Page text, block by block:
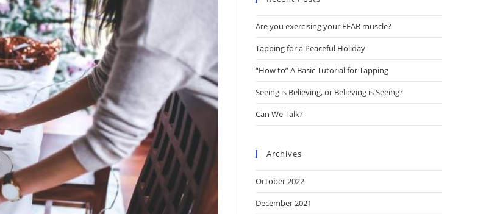
Are you exercising your FEAR muscle?
Tapping for a Peaceful Holiday
“How to” A Basic Tutorial for Tapping
Seeing is Believing, or Believing is Seeing?
Can We Talk?
Archives
October 2022
December 2021